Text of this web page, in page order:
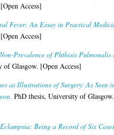
Access]
Fever: An Essay in Practical
Access]
Prevalence of Phthisis Pulmonalis
of Glasgow. [Open Access]
as Illustrations of Surgery: As Seen
PhD thesis, University of Glasgow.
Being a Record of Six